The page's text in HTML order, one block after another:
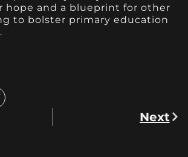
hope and a blueprint for other
to bolster primary education
Next